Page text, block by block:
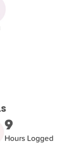
9
Hours Logged